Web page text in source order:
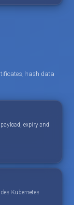
hash data
expiry and
Kubernetes